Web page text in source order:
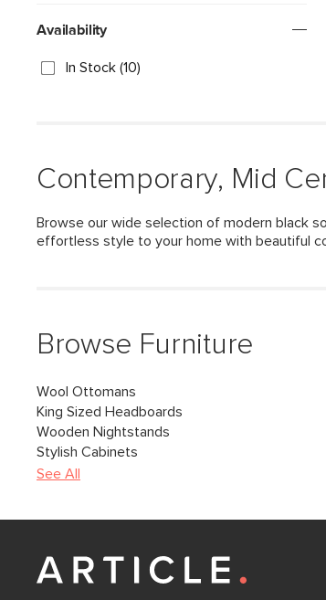
Availability
In Stock (10)
Contemporary, Mid
Browse our wide selection of modern black
effortless style to your home with beautiful
Browse Furniture
Wool Ottomans
King Sized Headboards
Wooden Nightstands
Stylish Cabinets
See All